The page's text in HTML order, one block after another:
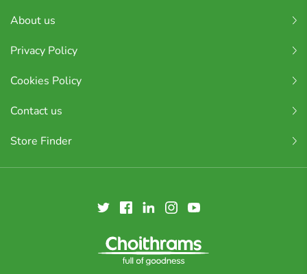
About us
Privacy Policy
Cookies Policy
Contact us
Store Finder